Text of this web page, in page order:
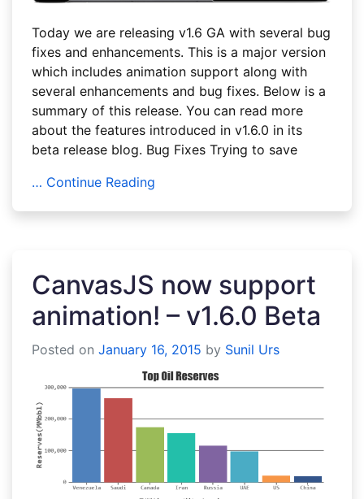
Today we are releasing v1.6 GA with several bug
fixes and enhancements. This is a major version
which includes animation support along with
several enhancements and bug fixes. Below is a
summary of this release. You can read more
about the features introduced in v1.6.0 in its
beta release blog. Bug Fixes Trying to save
… Continue Reading
CanvasJS now support
animation! – v1.6.0 Beta
Posted on January 16, 2015 by Sunil Urs